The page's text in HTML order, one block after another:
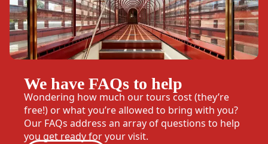
We have FAQs to help
Wondering how much our tours cost (they’re
free!) or what you’re allowed to bring with you?
Our FAQs address an array of questions to help
you get ready for your visit.